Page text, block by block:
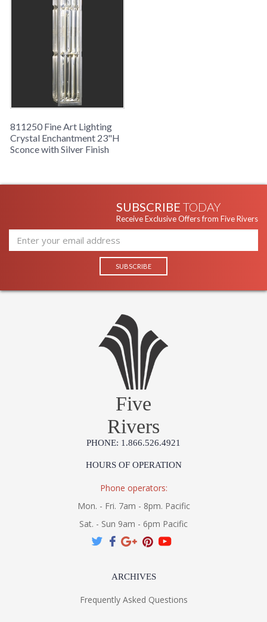
811250 Fine Art Lighting
Crystal Enchantment 23"H
Sconce with Silver Finish
SUBSCRIBE TODAY
Receive Exclusive Offers from Five Rivers
Five
Rivers
PHONE: 1.866.526.4921
HOURS OF OPERATION
Phone operators:
Mon. - Fri. 7am - 8pm. Pacific
Sat. - Sun 9am - 6pm Pacific
ARCHIVES
Frequently Asked Questions